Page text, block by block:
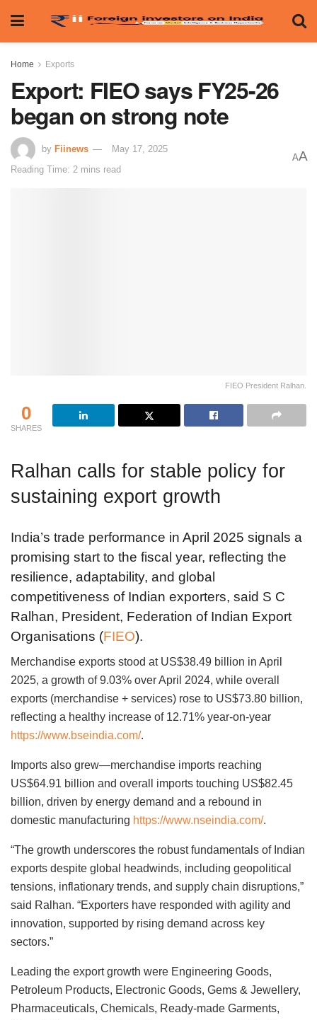
Home Exports
Export: FIEO says FY25-26
began on strong note
by Fiinews
May 17, 2025
Reading Time: 2 mins read
AA
FIEO President Ralhan.
0
SHARES
Ralhan calls for stable policy for
sustaining export growth
India’s trade performance in April 2025 signals a
promising start to the fiscal year, reflecting the
resilience, adaptability, and global
competitiveness of Indian exporters, said S C
Ralhan, President, Federation of Indian Export
Organisations (FIEO).
Merchandise exports stood at US$38.49 billion in April
2025, a growth of 9.03% over April 2024, while overall
exports (merchandise + services) rose to US$73.80 billion,
reflecting a healthy increase of 12.71% year-on-year
https://www.bseindia.com/.
Imports also grew—merchandise imports reaching
US$64.91 billion and overall imports touching US$82.45
billion, driven by energy demand and a rebound in
domestic manufacturing https://www.nseindia.com/.
“The growth underscores the robust fundamentals of Indian
exports despite global headwinds, including geopolitical
tensions, inflationary trends, and supply chain disruptions,”
said Ralhan. “Exporters have responded with agility and
innovation, supported by rising demand across key
sectors.”
Leading the export growth were Engineering Goods,
Petroleum Products, Electronic Goods, Gems & Jewellery,
Pharmaceuticals, Chemicals, Ready-made Garments,